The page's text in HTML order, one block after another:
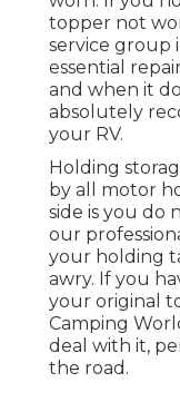
topper not
service group
essential
and when it
absolutely
your RV.
Holding
by all motor
side is you do
our
your holding
awry. If you
your original
Camping
deal with it,
the road.